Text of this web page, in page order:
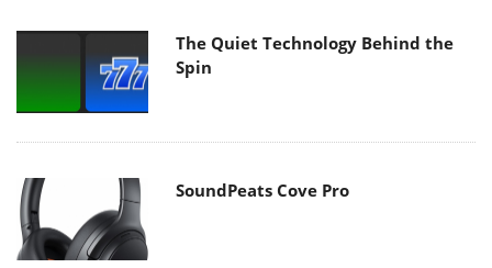
The Quiet Technology Behind the
Spin
SoundPeats Cove Pro